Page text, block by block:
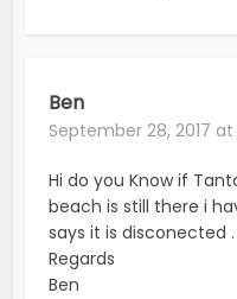
Ben
September 28, 2017 at
Hi do you Know if
beach is still there i
says it is disconected .
Regards
Ben